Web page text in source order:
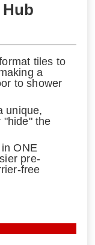
Hub
tiles to
a
to shower
unique,
"hide" the
ONE
pre-
free